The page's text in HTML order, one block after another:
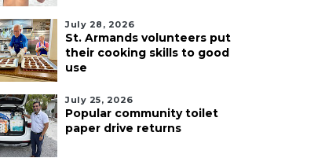
July 28, 2026
St. Armands volunteers put
their cooking skills to good
use
July 25, 2026
Popular community toilet
paper drive returns